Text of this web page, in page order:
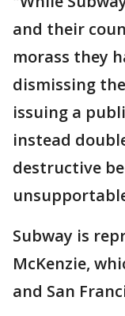
and their
morass they
dismissing
issuing a
instead
destructive
Subway is
McKenzie,
and San